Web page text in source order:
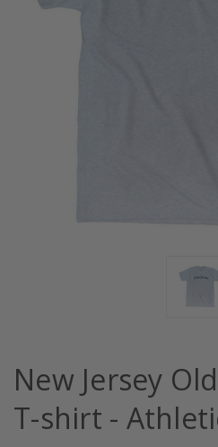
New Jersey
T-shirt -